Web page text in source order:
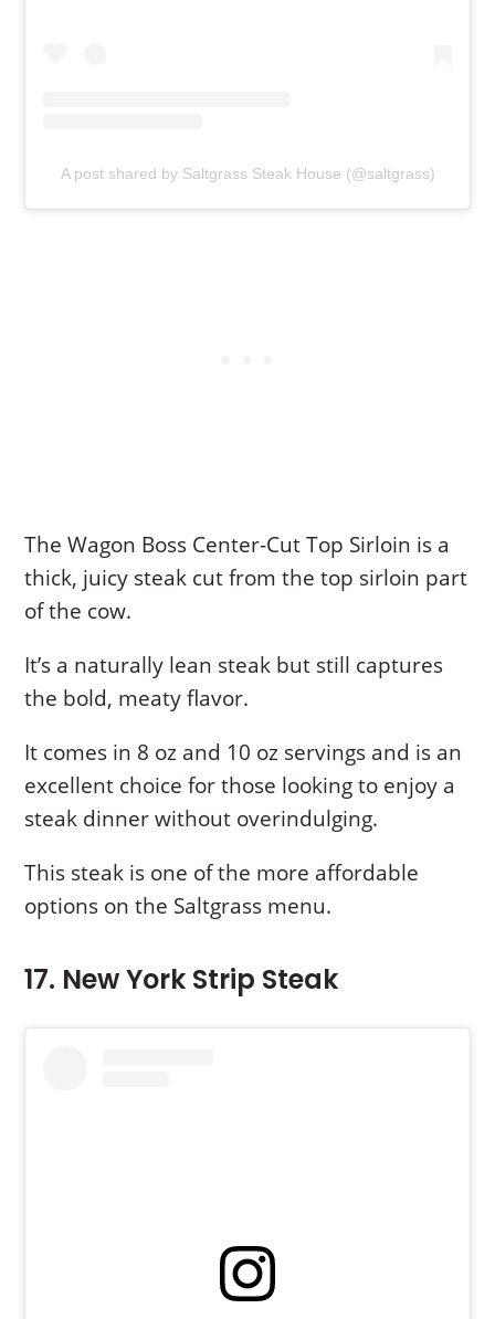
A post shared by Saltgrass Steak House (@saltgrass)
The Wagon Boss Center-Cut Top Sirloin is a
thick, juicy steak cut from the top sirloin part
of the cow.
It’s a naturally lean steak but still captures
the bold, meaty flavor.
It comes in 8 oz and 10 oz servings and is an
excellent choice for those looking to enjoy a
steak dinner without overindulging.
This steak is one of the more affordable
options on the Saltgrass menu.
17. New York Strip Steak